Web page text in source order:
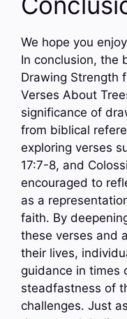
We hope you
In conclusion, the
Drawing Strength
Verses About
significance of
from biblical
exploring verses
17:7-8, and
encouraged to
as a
faith. By
these verses and
their lives,
guidance in times
steadfastness of
challenges. Just